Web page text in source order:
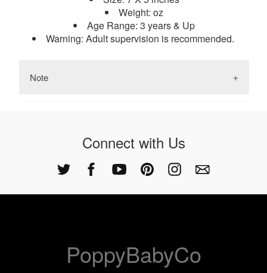
reasoning, problem-solving skills, attention to
detail. Increase productivity and creative thinking
ability.
Weight: oz
Age Range: 3 years & Up
Warning: Adult supervision is recommended.
Note
Connect with Us
PoppyBabyCo